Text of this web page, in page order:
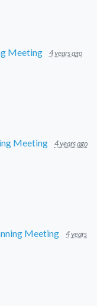
Meeting 4 years ago
Meeting 4 years ago
Meeting
4 years